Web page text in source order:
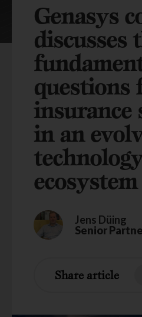
Genasys
discusses
questions
insurance
in an
ecosystem
Jens Düing
Senior
Share article